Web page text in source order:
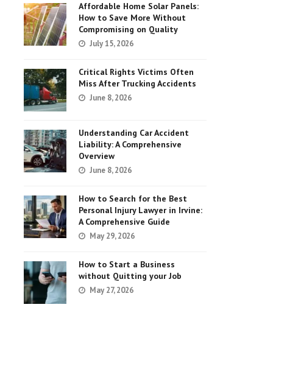
Affordable Home Solar Panels:
How to Save More Without
Compromising on Quality
July 15, 2026
Critical Rights Victims Often
Miss After Trucking Accidents
June 8, 2026
Understanding Car Accident
Liability: A Comprehensive
Overview
June 8, 2026
How to Search for the Best
Personal Injury Lawyer in Irvine:
A Comprehensive Guide
May 29, 2026
How to Start a Business
without Quitting your Job
May 27, 2026